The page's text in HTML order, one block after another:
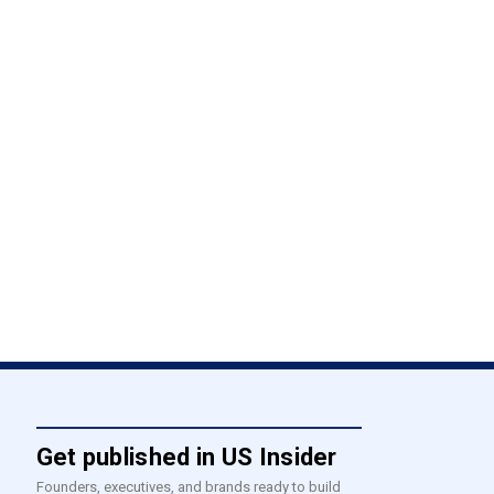
Get published in US Insider
Founders, executives, and brands ready to build